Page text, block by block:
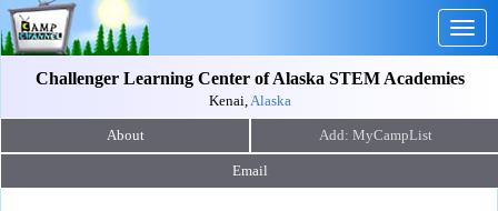
Challenger Learning Center of Alaska STEM Academies
Kenai,Alaska
About
Email